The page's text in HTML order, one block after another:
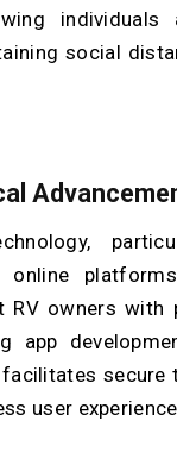
social
online
RV owners with
app
secure
user